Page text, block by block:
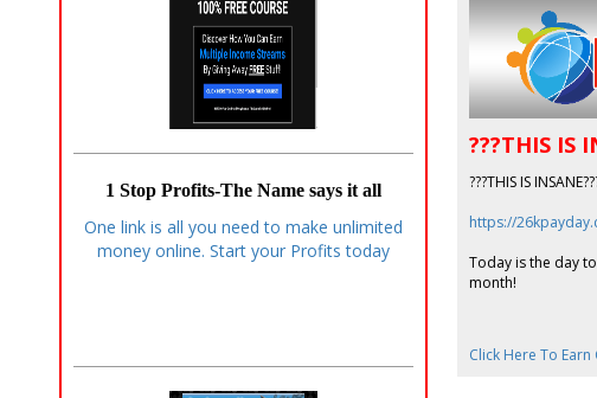
1 Stop Profits-The Name says it all
One link is all you need to make unlimited
money online. Start your Profits today
???THIS IS
???THIS IS
https://
Today is the day
month!
Click Here To